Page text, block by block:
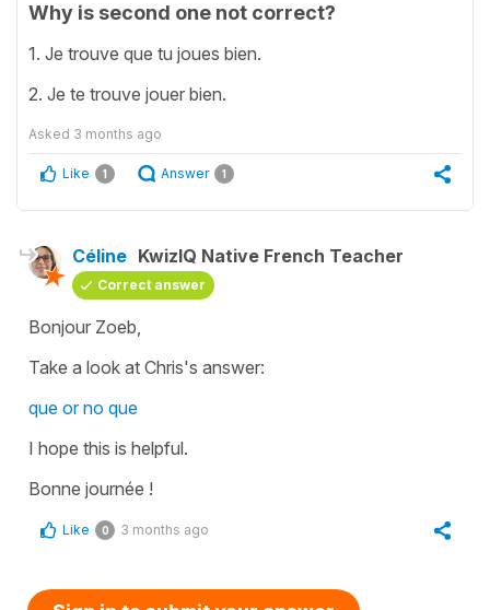
Why is second one not correct?
1. Je trouve que tu joues bien.
2. Je te trouve jouer bien.
Asked 3 months ago
Like 1 Answer 1
Céline KwizIQ Native French Teacher
Correct answer
Bonjour Zoeb,
Take a look at Chris's answer:
que or no que
I hope this is helpful.
Bonne journée !
Like 0 3 months ago